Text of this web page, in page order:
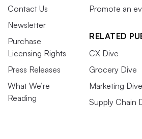
Contact Us
Newsletter
Purchase
Licensing Rights
Press Releases
What We’re
Reading
Promote an
RELATED
CX Dive
Grocery Dive
Marketing Dive
Supply Chain